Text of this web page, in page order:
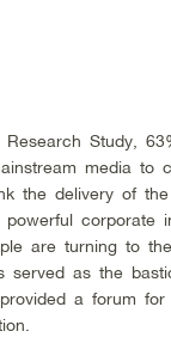
Study,
media to
the delivery of
corporate
are turning to
served as the
a forum